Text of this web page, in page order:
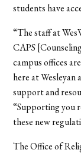
students have
“The staff at
CAPS
campus offices
here at Wesleyan
support and
“Supporting you
these new
The Office of